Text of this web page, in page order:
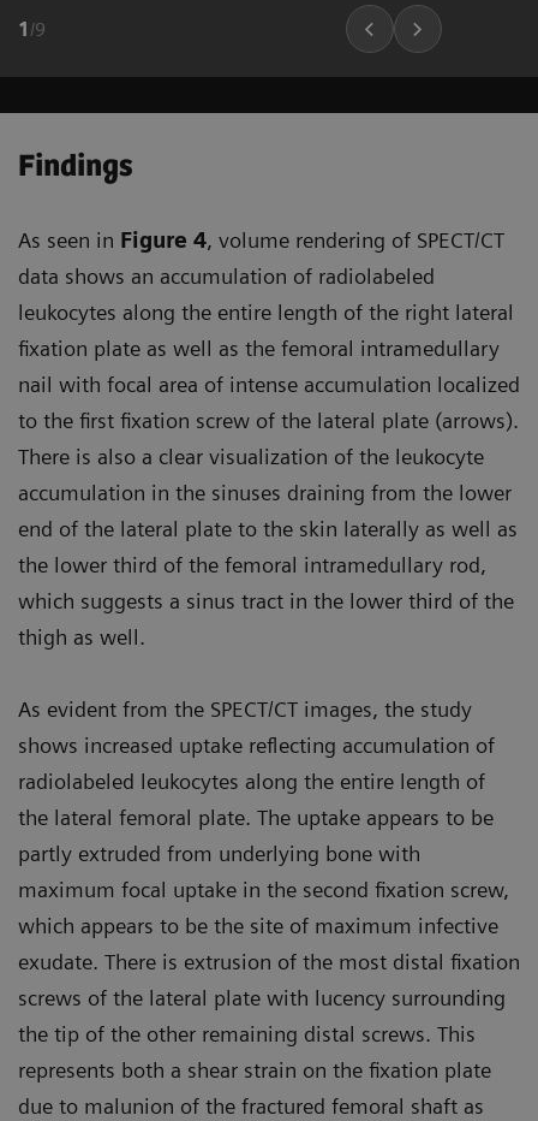
1 /9
Findings
As seen in Figure 4, volume rendering of SPECT/CT
data shows an accumulation of radiolabeled
leukocytes along the entire length of the right lateral
fixation plate as well as the femoral intramedullary
nail with focal area of intense accumulation localized
to the first fixation screw of the lateral plate (arrows).
There is also a clear visualization of the leukocyte
accumulation in the sinuses draining from the lower
end of the lateral plate to the skin laterally as well as
the lower third of the femoral intramedullary rod,
which suggests a sinus tract in the lower third of the
thigh as well.
As evident from the SPECT/CT images, the study
shows increased uptake reflecting accumulation of
radiolabeled leukocytes along the entire length of
the lateral femoral plate. The uptake appears to be
partly extruded from underlying bone with
maximum focal uptake in the second fixation screw,
which appears to be the site of maximum infective
exudate. There is extrusion of the most distal fixation
screws of the lateral plate with lucency surrounding
the tip of the other remaining distal screws. This
represents both a shear strain on the fixation plate
due to malunion of the fractured femoral shaft as